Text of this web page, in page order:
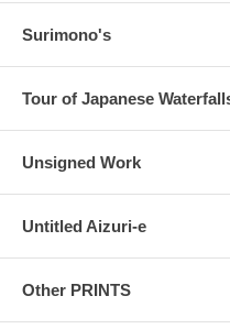
Surimono's
Tour of Japanese
Unsigned Work
Untitled Aizuri-e
Other PRINTS